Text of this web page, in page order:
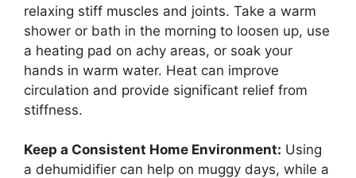
relaxing stiff muscles and joints. Take a warm
shower or bath in the morning to loosen up, use
a heating pad on achy areas, or soak your
hands in warm water. Heat can improve
circulation and provide significant relief from
stiffness.
Keep a Consistent Home Environment: Using
a dehumidifier can help on muggy days, while a